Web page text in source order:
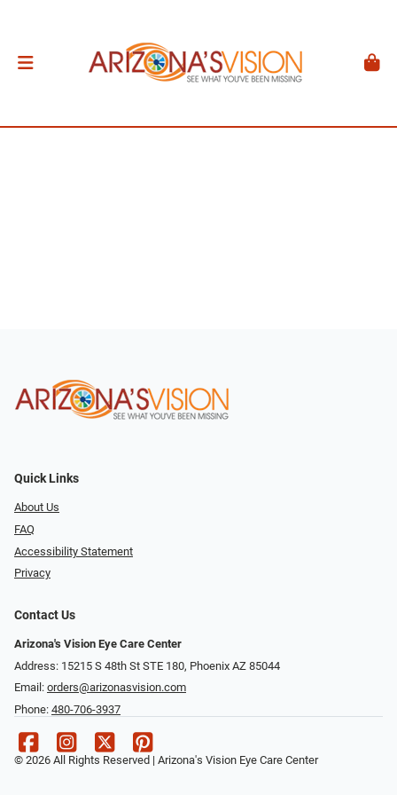
Quick Links
About Us
FAQ
Accessibility Statement
Privacy
Contact Us
Arizona's Vision Eye Care Center
Address: 15215 S 48th St STE 180, Phoenix AZ 85044
Email: orders@arizonasvision.com
Phone: 480-706-3937
© 2026 All Rights Reserved | Arizona's Vision Eye Care Center